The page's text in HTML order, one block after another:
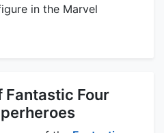
in the Marvel
Fantastic Four